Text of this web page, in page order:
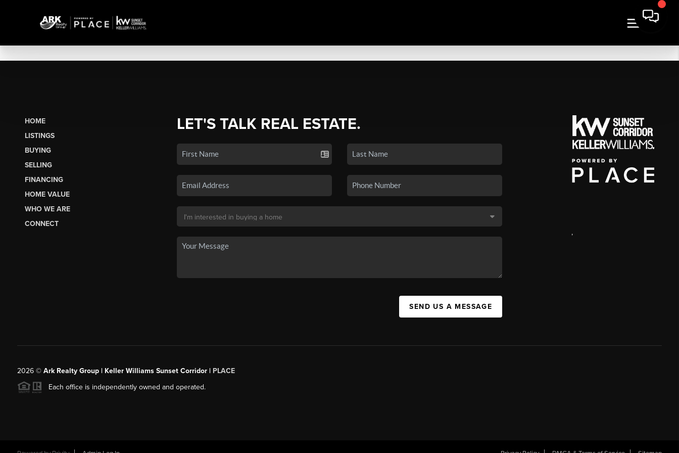
HOME
LISTINGS
BUYING
SELLING
FINANCING
HOME VALUE
WHO WE ARE
CONNECT
LET'S TALK REAL ESTATE.
SEND US A MESSAGE
,
2026© Ark Realty Group | Keller Williams Sunset Corridor | PLACE
Each office is independently owned and operated.